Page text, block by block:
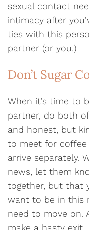
sexual contact
intimacy after
ties with this
partner (or you.)
Don’t Sugar
When it’s time to
partner, do both
and honest, but
to meet for coffee
arrive separately.
news, let them
together, but that
want to be in this
need to move on.
make a hasty exit.